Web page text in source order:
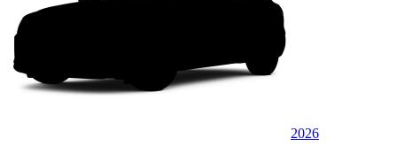
2026